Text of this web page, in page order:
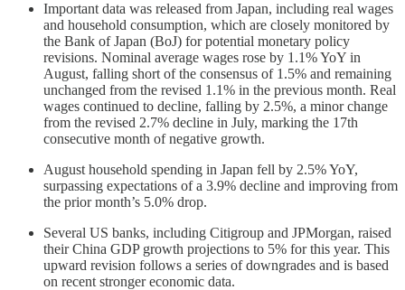
Important data was released from Japan, including real wages
and household consumption, which are closely monitored by
the Bank of Japan (BoJ) for potential monetary policy
revisions. Nominal average wages rose by 1.1% YoY in
August, falling short of the consensus of 1.5% and remaining
unchanged from the revised 1.1% in the previous month. Real
wages continued to decline, falling by 2.5%, a minor change
from the revised 2.7% decline in July, marking the 17th
consecutive month of negative growth.
August household spending in Japan fell by 2.5% YoY,
surpassing expectations of a 3.9% decline and improving from
the prior month’s 5.0% drop.
Several US banks, including Citigroup and JPMorgan, raised
their China GDP growth projections to 5% for this year. This
upward revision follows a series of downgrades and is based
on recent stronger economic data.